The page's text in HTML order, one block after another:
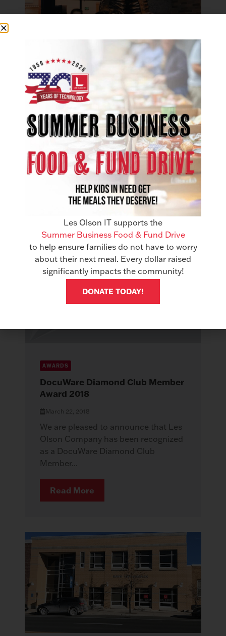
COMPANY NEWS
Congrats to Scot Olson, 2018 Best
of State Winner for Sculpture
May 21, 2018
We are excited to congratulate Les
Olson Company’s very own, Scot
Olson, on his recent Best of State...
Read More
AWARDS
DocuWare Diamond Club Member
Award 2018
March 22, 2018
We are pleased to announce that Les
Olson Company has been recognized
as a DocuWare Diamond Club
Member...
Read More
Les Olson IT supports the
Summer Business Food & Fund Drive
to help ensure families do not have to worry
about their next meal. Every dollar raised
significantly impacts the community!
DONATE TODAY!